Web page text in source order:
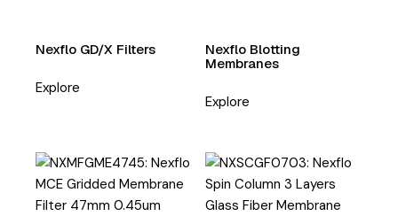
Nexflo GD/X Filters
Explore
Nexflo Blotting
Membranes
Explore